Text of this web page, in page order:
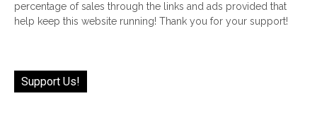
percentage of sales through the links and ads provided that
help keep this website running! Thank you for your support!
Support Us!